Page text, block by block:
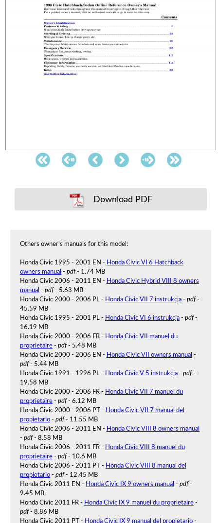
Download PDF
Others owner's manuals for this model:
Honda Civic 1995 - 2001 EN - Honda Civic VI 6 Hatchback
owners manual - pdf- 1.74 MB
Honda Civic 2006 - 2011 EN - Honda Civic Hybrid VIII 8 owners
manual - pdf- 5.63 MB
Honda Civic 2000 - 2006 PL - Honda Civic VII 7 instrukcja- pdf-
45.59 MB
Honda Civic 1995 - 2001 PL - Honda Civic VI 6 instrukcja- pdf-
16.19 MB
Honda Civic 2000 - 2006 FR - Honda Civic VII manuel du
proprietaire- pdf- 5.48 MB
Honda Civic 2000 - 2006 EN - Honda Civic VII owners manual -
pdf- 5.44 MB
Honda Civic 1991 - 1996 PL - Honda Civic V 5 instrukcja- pdf-
19.58 MB
Honda Civic 2000 - 2006 FR - Honda Civic VII 7 manuel du
proprietaire- pdf- 6.12 MB
Honda Civic 2000 - 2006 PT - Honda Civic VII 7 manual del
propietario- pdf- 11.55 MB
Honda Civic 2006 - 2011 EN - Honda Civic VIII 8 owners manual
- pdf- 8.58 MB
Honda Civic 2006 - 2011 FR - Honda Civic VIII 8 manuel du
proprietaire- pdf- 10.6 MB
Honda Civic 2006 - 2011 PT - Honda Civic VIII 8 manual del
propietario- pdf- 12.45 MB
Honda Civic 2011 EN - Honda Civic IX 9 owners manual - pdf-
9.45 MB
Honda Civic 2011 FR - Honda Civic IX 9 manuel du proprietaire-
pdf- 8.86 MB
Honda Civic 2011 PT - Honda Civic IX 9 manual del propietario-